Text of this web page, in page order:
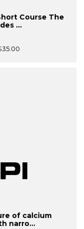
Course The
...
of calcium
narro...